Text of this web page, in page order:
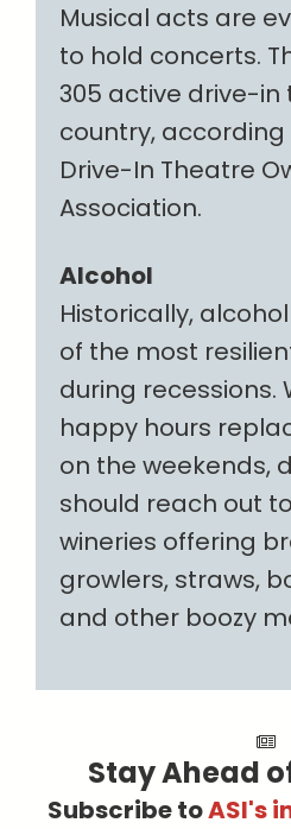
Musical acts are
to hold concerts.
305 active drive-
country,
Drive-In Theatre
Association.
Alcohol
Historically,
of the most
during recessions.
happy hours
on the weekends,
should reach out
wineries offering
growlers, straws,
and other boozy
Stay Ahead
Subscribe toASI's